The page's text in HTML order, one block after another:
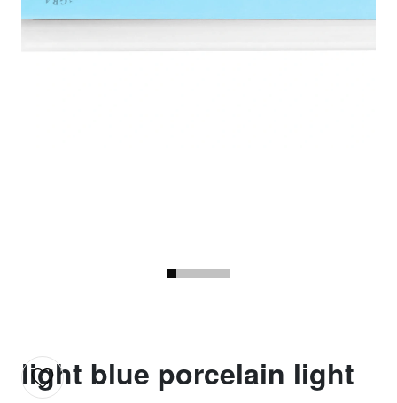
light blue porcelain light